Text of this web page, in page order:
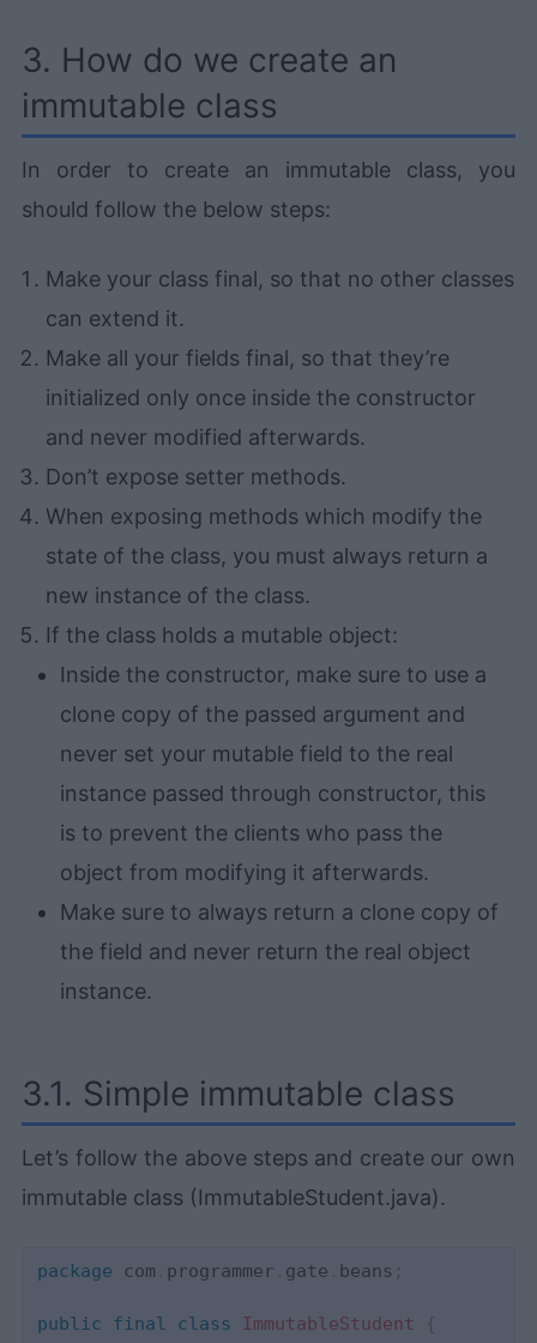
3. How do we create an
immutable class
In order to create an immutable class, you
should follow the below steps:
Make your class final, so that no other classes
can extend it.
Make all your fields final, so that they’re
initialized only once inside the constructor
and never modified afterwards.
Don’t expose setter methods.
When exposing methods which modify the
state of the class, you must always return a
new instance of the class.
If the class holds a mutable object:
Inside the constructor, make sure to use a
clone copy of the passed argument and
never set your mutable field to the real
instance passed through constructor, this
is to prevent the clients who pass the
object from modifying it afterwards.
Make sure to always return a clone copy of
the field and never return the real object
instance.
3.1. Simple immutable class
Let’s follow the above steps and create our own
immutable class (ImmutableStudent.java).
package com programmer gate beans ;
public final class ImmutableStudent {